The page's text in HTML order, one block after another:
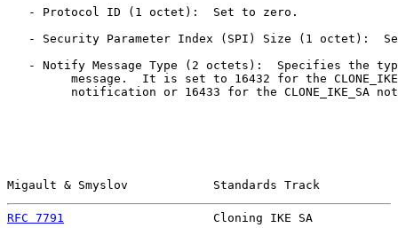
   - Protocol ID (1 octet):  Set to zero.
- Security Parameter Index (SPI) Size (1 octet):
- Notify Message Type (2 octets):  Specifies the
message.  It is set to 16432 for the
notification or 16433 for the CLONE_IKE_SA
Migault & Smyslov            Standards Track
RFC 7791
Cloning IKE SA